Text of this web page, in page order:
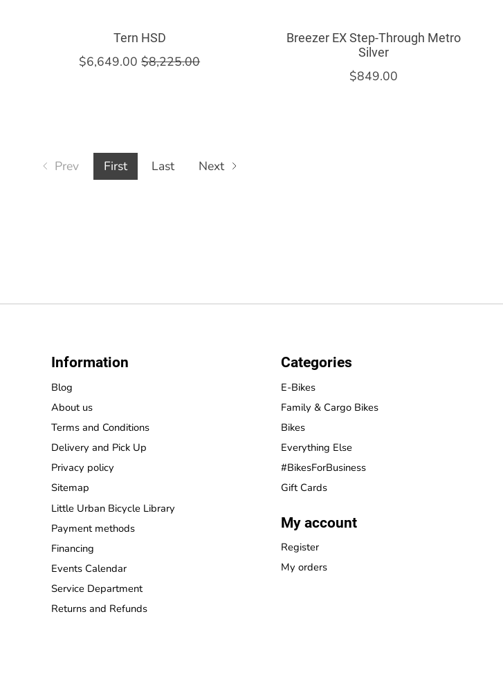
Tern HSD
$6,649.00 $8,225.00
Breezer EX Step-Through Metro
Silver
$849.00
Prev First Last Next
Information
Blog
About us
Terms and Conditions
Delivery and Pick Up
Privacy policy
Sitemap
Little Urban Bicycle Library
Payment methods
Financing
Events Calendar
Service Department
Returns and Refunds
Categories
E-Bikes
Family & Cargo Bikes
Bikes
Everything Else
#BikesForBusiness
Gift Cards
My account
Register
My orders